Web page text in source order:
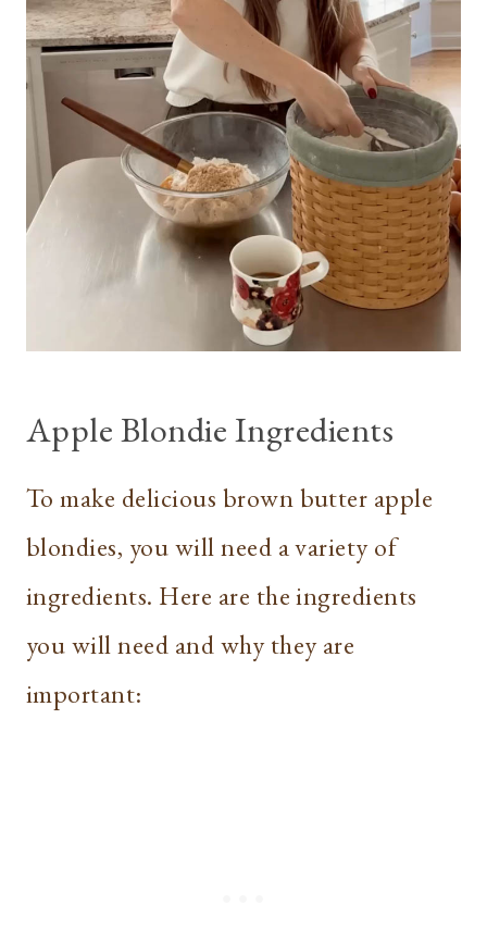
Apple Blondie Ingredients
To make delicious brown butter apple
blondies, you will need a variety of
ingredients. Here are the ingredients
you will need and why they are
important: